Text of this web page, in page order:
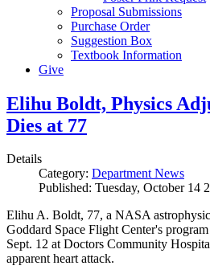
Proposal Submissions
Purchase Order
Suggestion Box
Textbook Information
Give
Elihu Boldt, Physics
Dies at 77
Details
Category: Department News
Published: Tuesday, October 14
Elihu A. Boldt, 77, a NASA
Goddard Space Flight Center's
Sept. 12 at Doctors Community
apparent heart attack.